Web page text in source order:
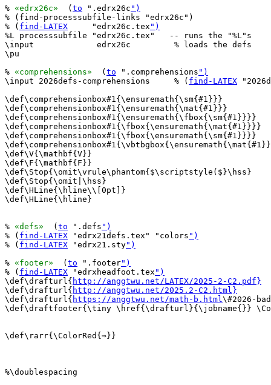
% «edrx26c»
  (
to ".edrx26c ")
% (find-processsubfile-links "edrx26c")
% ( find-LATEX
     "edrx26c.tex
")
%L processsubfile "edrx26c.tex"   -- runs the "%L"s
\input             edrx26c         % loads the defs
\pu
% «comprehensions»
  (
to ".comprehensions ")
\input 2026defs-comprehensions     % ( find-LATEX
\def\comprehensionbox#1{\ensuremath{\sm{#1}}}
\def\comprehensionbox#1{\ensuremath{\mat{#1}}}
\def\comprehensionbox#1{\ensuremath{\fbox{\sm{#1}}}}
\def\comprehensionbox#1{\fbox{\ensuremath{\mat{#1}}}}
\def\comprehensionbox#1{\fbox{\ensuremath{\sm{#1}}}}
\def\V{\mathbf{V}}
\def\F{\mathbf{F}}
\def\Stop{\omit\vrule\phantom{$\scriptstyle($}\hss}
\def\Stop{\omit|\hss}
\def\HLine{\hline\\[0pt]}
\def\HLine{\hline}
% «defs»
  (
to ".defs ")
% ( find-LATEX "edrx21defs.tex" "colors ")
% ( find-LATEX "edrx21.sty")
% «footer»
  (
to ".footer")
% ( find-LATEX "edrxheadfoot.tex ")
\def\drafturl{ http://anggtwu.net/LATEX/2025-2-C2.pdf}
\def\drafturl{ http://anggtwu.net/2025.2-C2.html}
\def\drafturl{ https://anggtwu.net/math-b.html\#2026-
\def\draftfooter{\tiny \href{\drafturl}{\jobname{}}
\def\rarr{\ColorRed{⇒}}
%\doublespacing